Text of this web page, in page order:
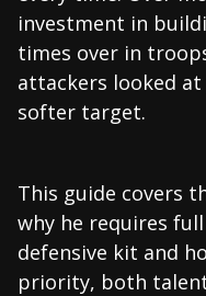
investment in
times over in
attackers looked
softer target.
This guide covers
why he requires
defensive kit and
priority, both